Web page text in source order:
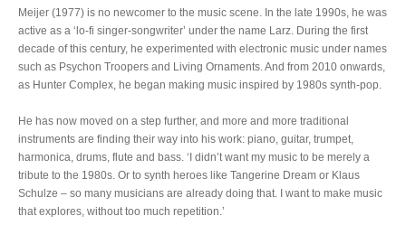
Meijer (1977) is no newcomer to the music scene. In the late 1990s, he was
active as a ‘lo-fi singer-songwriter’ under the name Larz. During the first
decade of this century, he experimented with electronic music under names
such as Psychon Troopers and Living Ornaments. And from 2010 onwards,
as Hunter Complex, he began making music inspired by 1980s synth-pop.
He has now moved on a step further, and more and more traditional
instruments are finding their way into his work: piano, guitar, trumpet,
harmonica, drums, flute and bass. ‘I didn’t want my music to be merely a
tribute to the 1980s. Or to synth heroes like Tangerine Dream or Klaus
Schulze – so many musicians are already doing that. I want to make music
that explores, without too much repetition.’